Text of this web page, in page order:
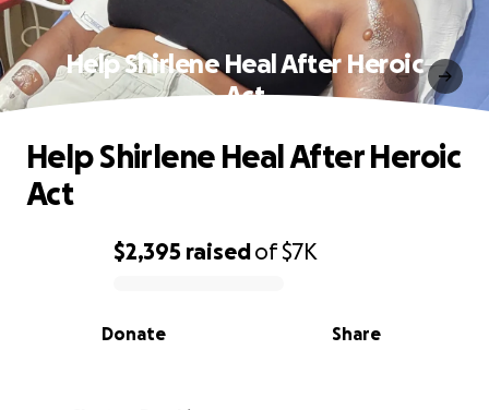
Help Shirlene Heal After Heroic
Act
0% complete
$2,395 raisedof$7K
Share
Donate
Help Shirlene Heal After Heroic
Act